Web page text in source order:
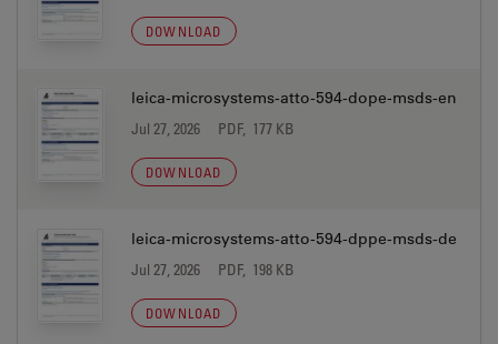
DOWNLOAD
leica-microsystems-atto-594-dope-msds-en
Jul 27, 2026 PDF, 177 KB
DOWNLOAD
leica-microsystems-atto-594-dppe-msds-de
Jul 27, 2026 PDF, 198 KB
DOWNLOAD